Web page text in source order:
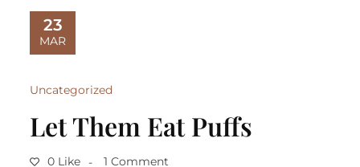
23
MAR
Uncategorized
Let Them Eat Puffs
0 Like 1 Comment